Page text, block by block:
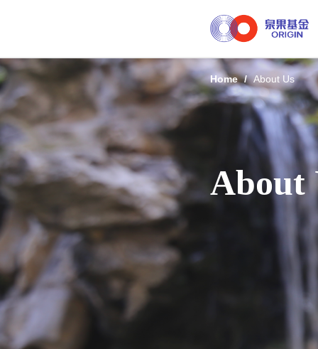
Home / About Us
About